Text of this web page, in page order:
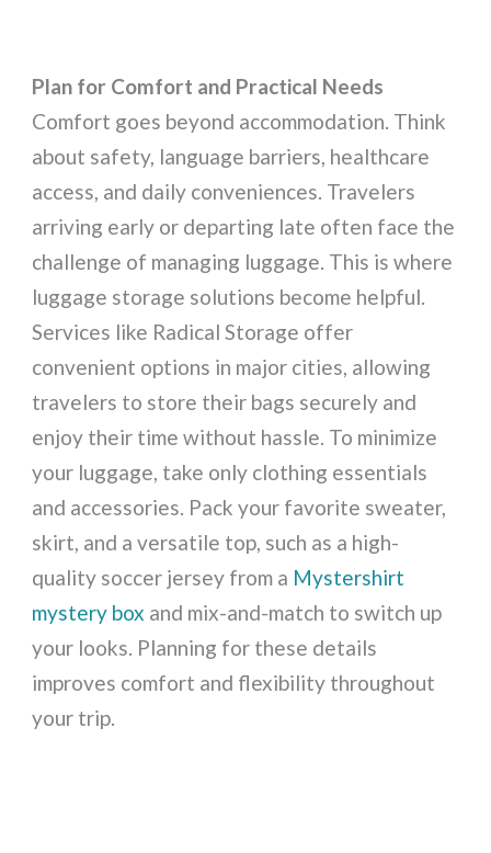
Plan for Comfort and Practical Needs
Comfort goes beyond accommodation. Think
about safety, language barriers, healthcare
access, and daily conveniences. Travelers
arriving early or departing late often face the
challenge of managing luggage. This is where
luggage storage solutions become helpful.
Services like Radical Storage offer
convenient options in major cities, allowing
travelers to store their bags securely and
enjoy their time without hassle. To minimize
your luggage, take only clothing essentials
and accessories. Pack your favorite sweater,
skirt, and a versatile top, such as a high-
quality soccer jersey from a Mystershirt
mystery box and mix-and-match to switch up
your looks. Planning for these details
improves comfort and flexibility throughout
your trip.